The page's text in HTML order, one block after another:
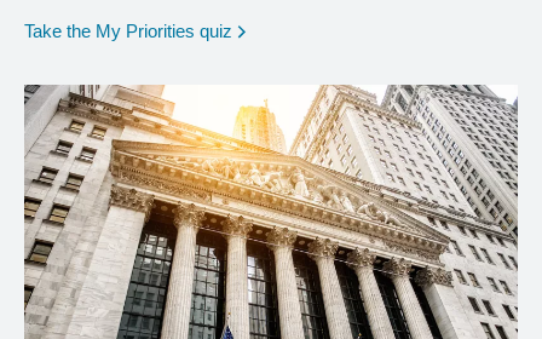
Take the My Priorities quiz opens in a new window